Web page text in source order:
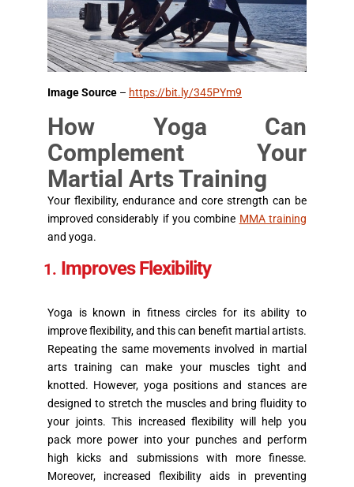
Image Source – https://bit.ly/345PYm9
How Yoga Can
Complement Your
Martial Arts Training
Your flexibility, endurance and core strength can be
improved considerably if you combine MMA training
and yoga.
Improves Flexibility
Yoga is known in fitness circles for its ability to
improve flexibility, and this can benefit martial artists.
Repeating the same movements involved in martial
arts training can make your muscles tight and
knotted. However, yoga positions and stances are
designed to stretch the muscles and bring fluidity to
your joints. This increased flexibility will help you
pack more power into your punches and perform
high kicks and submissions with more finesse.
Moreover, increased flexibility aids in preventing